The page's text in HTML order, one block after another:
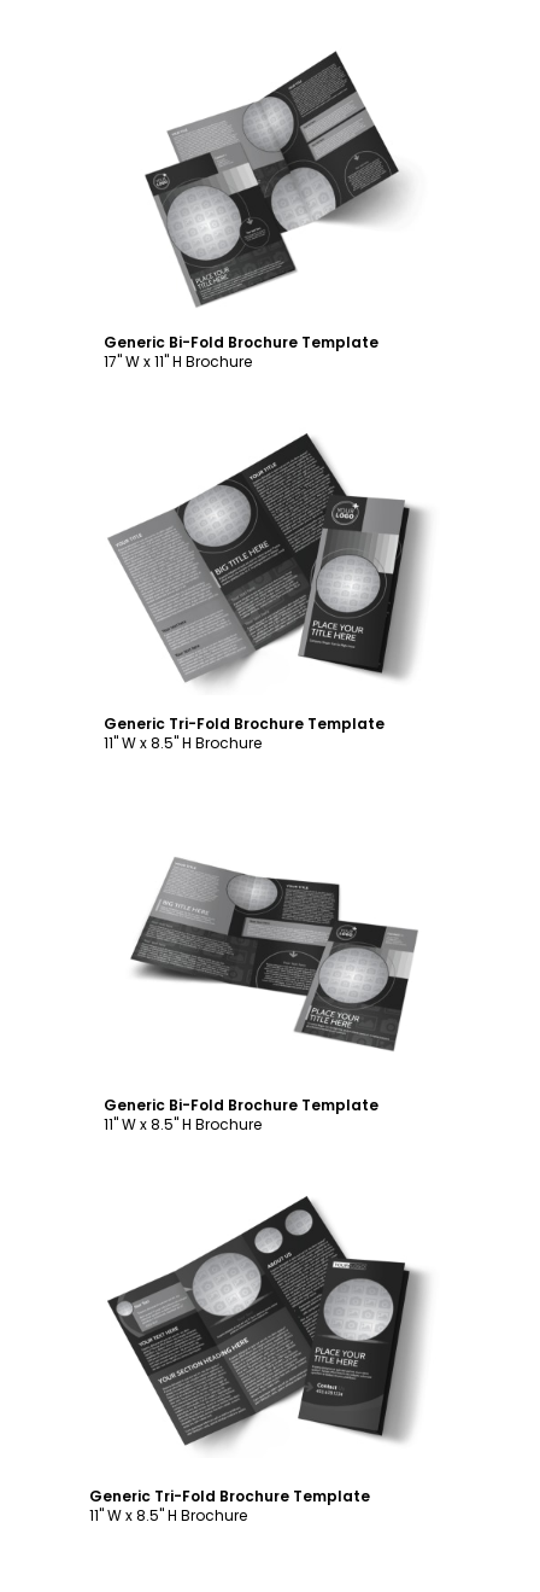
Customize
Generic Bi-Fold Brochure Template
17" W x 11" H Brochure
Customize
Generic Tri-Fold Brochure Template
11" W x 8.5" H Brochure
Customize
Generic Bi-Fold Brochure Template
11" W x 8.5" H Brochure
Customize
Generic Tri-Fold Brochure Template
11" W x 8.5" H Brochure